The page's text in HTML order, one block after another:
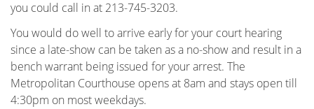
Felony DUI
Field Sobriety Test
you could call in at 213-745-3203.
You would do well to arrive early for your court hearing
since a late-show can be taken as a no-show and result in a
bench warrant being issued for your arrest. The
Metropolitan Courthouse opens at 8am and stays open till
4:30pm on most weekdays.